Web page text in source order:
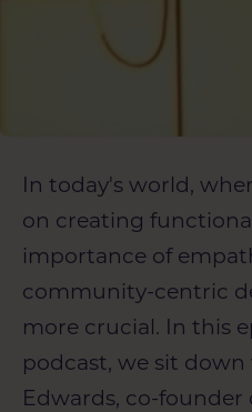
In today's world,
on creating
importance of
community-centric
more crucial. In this
podcast, we sit
Edwards, co-founder